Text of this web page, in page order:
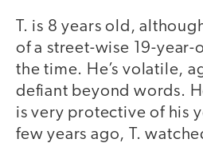
T. is 8 years old,
of a street-wise 19-year-
the time. He’s volatile,
defiant beyond words.
is very protective of his
few years ago, T.